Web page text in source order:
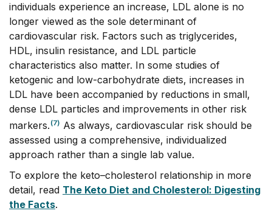
individuals experience an increase, LDL alone is no
longer viewed as the sole determinant of
cardiovascular risk. Factors such as triglycerides,
HDL, insulin resistance, and LDL particle
characteristics also matter. In some studies of
ketogenic and low-carbohydrate diets, increases in
LDL have been accompanied by reductions in small,
dense LDL particles and improvements in other risk
markers. (7) As always, cardiovascular risk should be
assessed using a comprehensive, individualized
approach rather than a single lab value.
To explore the keto–cholesterol relationship in more
detail, read The Keto Diet and Cholesterol: Digesting
the Facts.